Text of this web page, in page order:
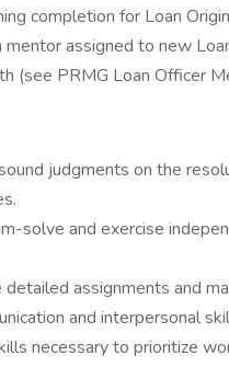
completion for Loan
mentor assigned to new
(see PRMG Loan Officer
judgments on the
solve and exercise
assignments and
and interpersonal
necessary to prioritize